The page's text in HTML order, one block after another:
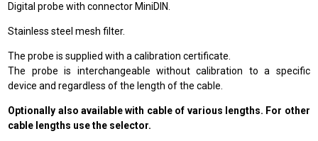
Digital probe with connector MiniDIN.
Stainless steel mesh filter.
The probe is supplied with a calibration certificate.
The probe is interchangeable without calibration to a specific
device and regardless of the length of the cable.
Optionally also available with cable of various lengths. For other
cable lengths use the selector.